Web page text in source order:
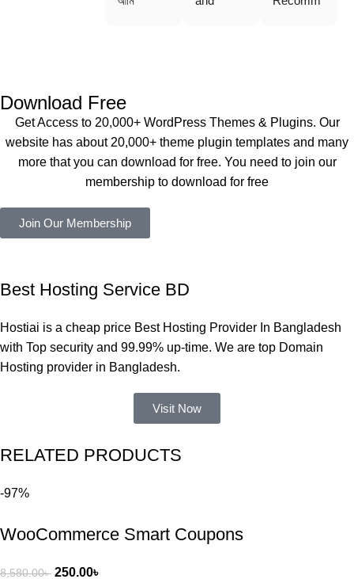
কয়েকটি থিম
সবগুলোই
কাজ করেছে
এবং কোনো
সমস্যা
একবার
Theme
নিয়ে কাজ
করার সময়
পড়েছিলাম।
খুব দ্রুত
also
Download Free
Get Access to 20,000+ WordPress Themes & Plugins. Our
website has about 20,000+ theme plugin templates and many
more that you can download for free. You need to join our
membership to download for free
Join Our Membership
Best Hosting Service BD
Hostiai is a cheap price Best Hosting Provider In Bangladesh
with Top security and 99.99% up-time. We are top Domain
Hosting provider in Bangladesh.
Visit Now
RELATED PRODUCTS
-97%
WooCommerce Smart Coupons
8,580.00৳ 250.00৳